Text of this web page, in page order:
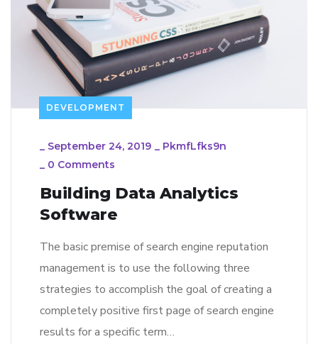
DEVELOPMENT
_ September 24, 2019 _ PkmfLfks9n
_ 0 Comments
Building Data Analytics
Software
The basic premise of search engine reputation
management is to use the following three
strategies to accomplish the goal of creating a
completely positive first page of search engine
results for a specific term…